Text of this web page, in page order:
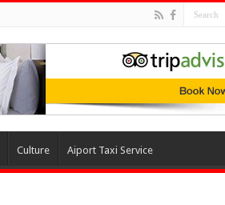
Culture Aiport Taxi Service